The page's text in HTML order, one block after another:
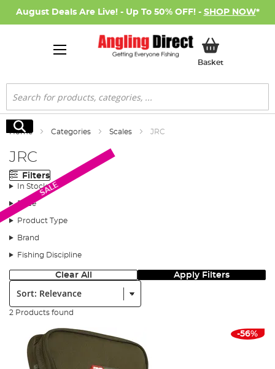
August Deals Are Live! - Up To 50% OFF! - SHOP NOW*
BasketMy Basket
Search
Search
Home Categories Scales JRC
JRC
Filters
In Stock
Price
Product Type
Brand
Fishing Discipline
Clear All Apply Filters
Sort:
2 Products found
SALE
-56%